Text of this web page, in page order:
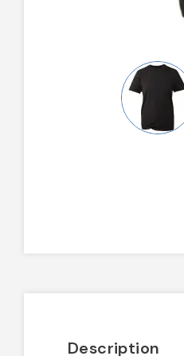
Description